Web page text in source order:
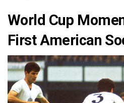
World Cup
First American